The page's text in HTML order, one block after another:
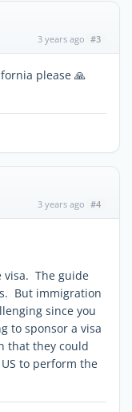
3 years ago #3
please 🙏
3 years ago #4
visa. The guide
But immigration
since you
to sponsor a visa
that they could
to perform the